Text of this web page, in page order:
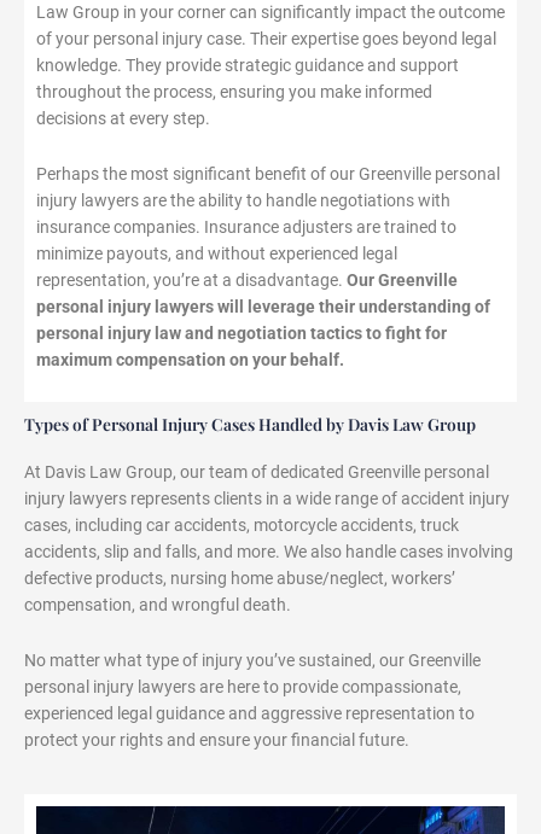
Law Group in your corner can significantly impact the outcome
of your personal injury case. Their expertise goes beyond legal
knowledge. They provide strategic guidance and support
throughout the process, ensuring you make informed
decisions at every step.
Perhaps the most significant benefit of our Greenville personal
injury lawyers are the ability to handle negotiations with
insurance companies. Insurance adjusters are trained to
minimize payouts, and without experienced legal
representation, you’re at a disadvantage. Our Greenville
personal injury lawyers will leverage their understanding of
personal injury law and negotiation tactics to fight for
maximum compensation on your behalf.
Types of Personal Injury Cases Handled by Davis Law Group
At Davis Law Group, our team of dedicated Greenville personal
injury lawyers represents clients in a wide range of accident injury
cases, including car accidents, motorcycle accidents, truck
accidents, slip and falls, and more. We also handle cases involving
defective products, nursing home abuse/neglect, workers’
compensation, and wrongful death.
No matter what type of injury you’ve sustained, our Greenville
personal injury lawyers are here to provide compassionate,
experienced legal guidance and aggressive representation to
protect your rights and ensure your financial future.